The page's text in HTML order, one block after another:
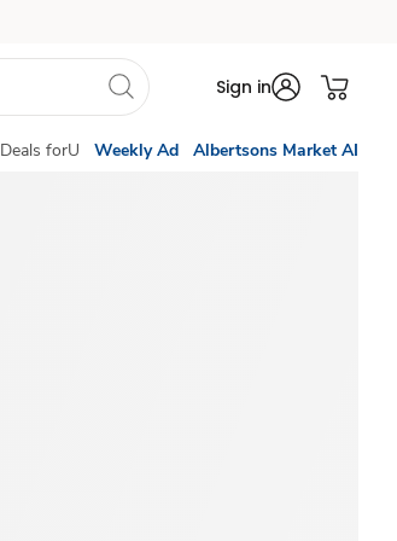
Sign in
Deals forU Weekly Ad Albertsons Market AI